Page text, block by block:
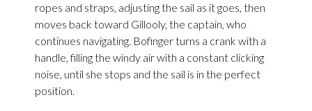
ropes and straps, adjusting the sail as it goes, then
moves back toward Gillooly, the captain, who
continues navigating. Bofinger turns a crank with a
handle, filling the windy air with a constant clicking
noise, until she stops and the sail is in the perfect
position.